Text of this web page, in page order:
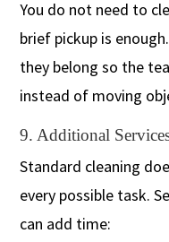
You do not need to
brief pickup is
they belong so the
instead of moving
9. Additional
Standard cleaning
every possible task.
can add time: